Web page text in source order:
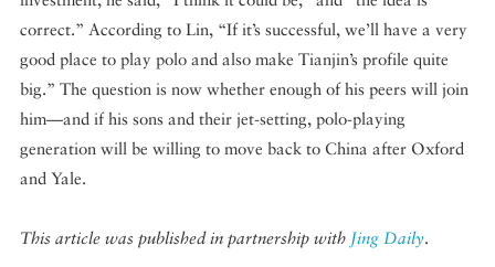
correct.” According to Lin, “If it’s successful, we’ll have a very
good place to play polo and also make Tianjin’s profile quite
big.” The question is now whether enough of his peers will join
him—and if his sons and their jet-setting, polo-playing
generation will be willing to move back to China after Oxford
and Yale.
This article was published in partnership with Jing Daily.